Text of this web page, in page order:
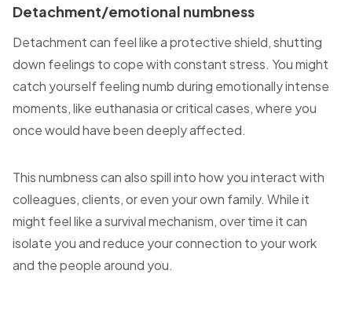
Detachment/emotional numbness
Detachment can feel like a protective shield, shutting
down feelings to cope with constant stress. You might
catch yourself feeling numb during emotionally intense
moments, like euthanasia or critical cases, where you
once would have been deeply affected.
This numbness can also spill into how you interact with
colleagues, clients, or even your own family. While it
might feel like a survival mechanism, over time it can
isolate you and reduce your connection to your work
and the people around you.